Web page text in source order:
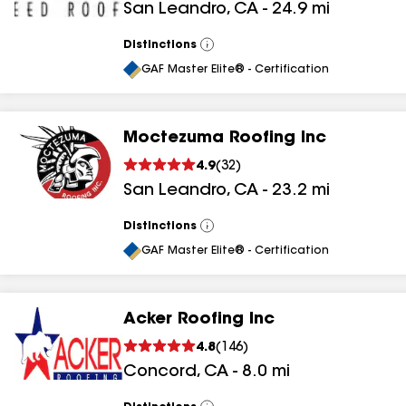
San Leandro, CA - 24.9 mi
Distinctions
View
All
GAF Master Elite® - Certification
Moctezuma Roofing Inc
4.9(32)
San Leandro, CA - 23.2 mi
Distinctions
View
All
GAF Master Elite® - Certification
Acker Roofing Inc
4.8( 146)
Concord, CA - 8.0 mi